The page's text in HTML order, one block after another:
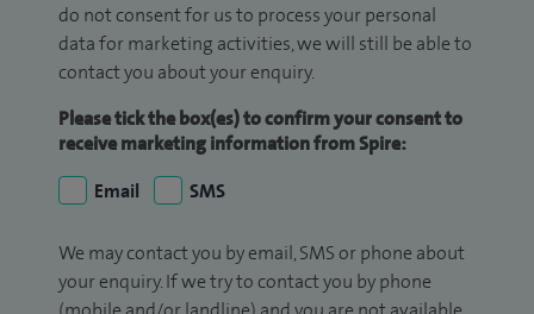
do not consent for us to process your personal
data for marketing activities, we will still be able to
contact you about your enquiry.
Please tick the box(es) to confirm your consent to
receive marketing information from Spire:
Email
SMS
We may contact you by email, SMS or phone about
your enquiry. If we try to contact you by phone